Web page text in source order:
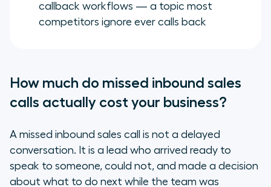
callback workflows — a topic most
competitors ignore ever calls back
How much do missed inbound sales
calls actually cost your business?
A missed inbound sales call is not a delayed
conversation. It is a lead who arrived ready to
speak to someone, could not, and made a decision
about what to do next while the team was